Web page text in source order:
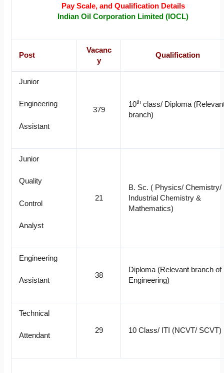
Pay Scale, and Qualification Details
Indian Oil Corporation Limited (IOCL)
Post
Vacanc
y
Qualification
Junior
Engineering
Assistant
379
10th class/ Diploma
branch)
Junior
Quality
Control
Analyst
21
B. Sc. ( Physics/ Chemistry/
Industrial Chemistry &
Mathematics)
Engineering
Assistant
38
Diploma (Relevant branch of
Engineering)
Technical
Attendant
29 10 Class/ ITI (NCVT/ SCVT)